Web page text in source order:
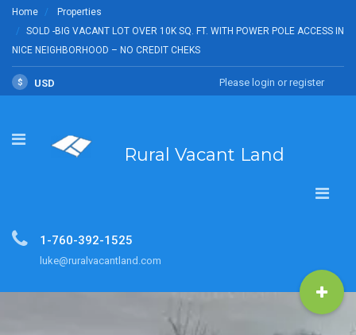
Home
Properties
SOLD -BIG VACANT LOT OVER 10K SQ. FT. WITH POWER POLE ACCESS IN
NICE NEIGHBORHOOD – NO CREDIT CHEKS
$ USD Please login or register
Rural Vacant Land
1-760-392-1525
luke@ruralvacantland.com